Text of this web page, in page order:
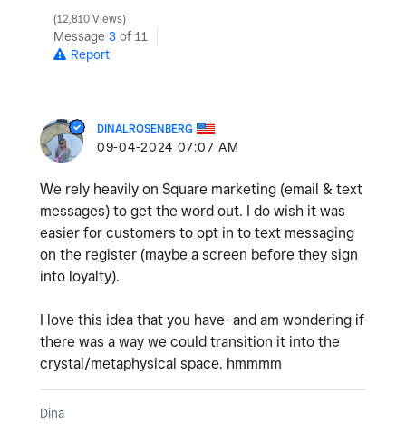
12,810 Views
Message 3 of 11
Report
DINALROSENBERG
‎09-04-2024 07:07 AM
We rely heavily on Square marketing (email & text
messages) to get the word out. I do wish it was
easier for customers to opt in to text messaging
on the register (maybe a screen before they sign
into loyalty).
I love this idea that you have- and am wondering if
there was a way we could transition it into the
crystal/metaphysical space. hmmmm
Dina